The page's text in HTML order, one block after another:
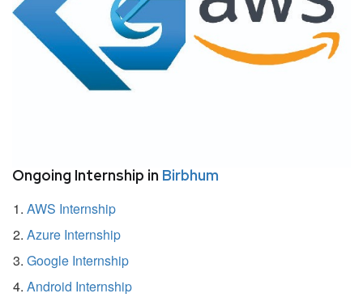
Ongoing Internship in Birbhum
AWS Internship
Azure Internship
Google Internship
Android Internship